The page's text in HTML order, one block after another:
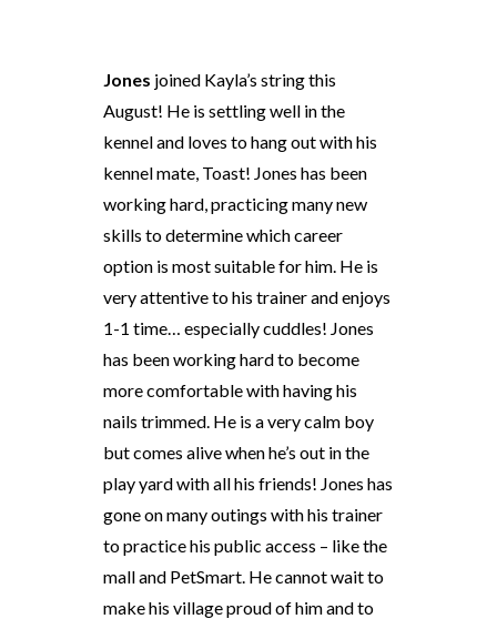
Jones joined Kayla’s string this
August! He is settling well in the
kennel and loves to hang out with his
kennel mate, Toast! Jones has been
working hard, practicing many new
skills to determine which career
option is most suitable for him. He is
very attentive to his trainer and enjoys
1-1 time… especially cuddles! Jones
has been working hard to become
more comfortable with having his
nails trimmed. He is a very calm boy
but comes alive when he’s out in the
play yard with all his friends! Jones has
gone on many outings with his trainer
to practice his public access – like the
mall and PetSmart. He cannot wait to
make his village proud of him and to